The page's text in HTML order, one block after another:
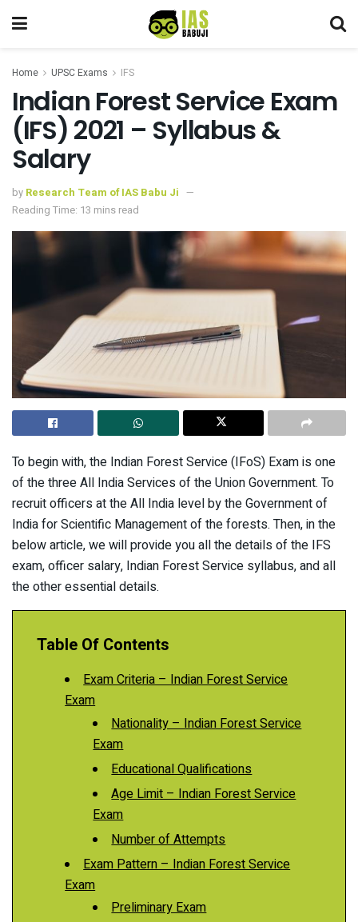
Home UPSC Exams IFS
Indian Forest Service Exam
(IFS) 2021 – Syllabus &
Salary
by Research Team of IAS Babu Ji
Reading Time: 13 mins read
To begin with, the Indian Forest Service (IFoS) Exam is one
of the three All India Services of the Union Government. To
recruit officers at the All India level by the Government of
India for Scientific Management of the forests. Then, in the
below article, we will provide you all the details of the IFS
exam, officer salary, Indian Forest Service syllabus, and all
the other essential details.
Table Of Contents
Exam Criteria – Indian Forest Service
Exam
Nationality – Indian Forest Service
Exam
Educational Qualifications
Age Limit – Indian Forest Service
Exam
Number of Attempts
Exam Pattern – Indian Forest Service
Exam
Preliminary Exam